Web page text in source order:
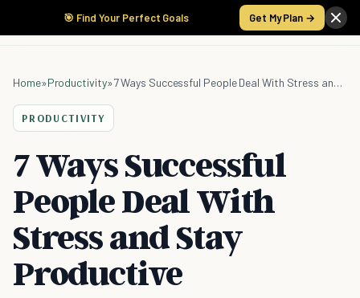
🎯 Find Your Perfect Goals Get My Plan →
Home»Productivity» 7 Ways Successful People Deal With Stress and Stay Productive
PRODUCTIVITY
7 Ways Successful
People Deal With
Stress and Stay
Productive